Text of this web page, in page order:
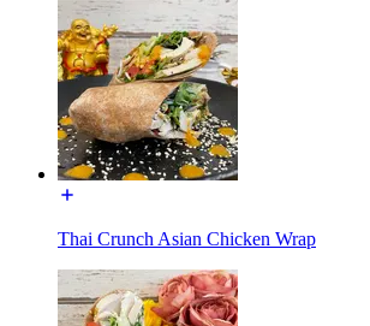
Thai Crunch Asian Chicken Wrap